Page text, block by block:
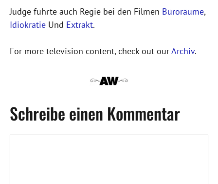
Judge führte auch Regie bei den Filmen Büroräume,
Idiokratie Und Extrakt.
For more television content, check out ourArchiv.
Schreibe einen Kommentar